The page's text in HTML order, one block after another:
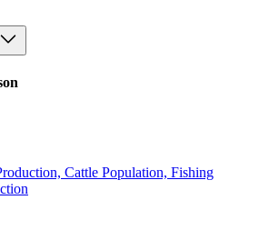
Cattle Population, Fishing